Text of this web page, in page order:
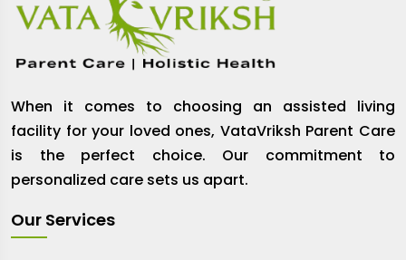
When it comes to choosing an assisted living
facility for your loved ones, VataVriksh Parent Care
is the perfect choice. Our commitment to
personalized care sets us apart.
Our Services